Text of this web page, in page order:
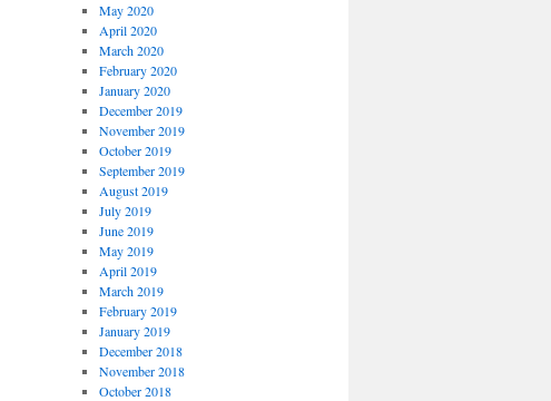
May 2020
April 2020
March 2020
February 2020
January 2020
December 2019
November 2019
October 2019
September 2019
August 2019
July 2019
June 2019
May 2019
April 2019
March 2019
February 2019
January 2019
December 2018
November 2018
October 2018